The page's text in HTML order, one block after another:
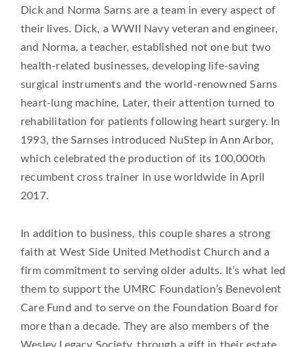
Dick and Norma Sarns are a team in every aspect of
their lives. Dick, a WWII Navy veteran and engineer,
and Norma, a teacher, established not one but two
health-related businesses, developing life-saving
surgical instruments and the world-renowned Sarns
heart-lung machine. Later, their attention turned to
rehabilitation for patients following heart surgery. In
1993, the Sarnses introduced NuStep in Ann Arbor,
which celebrated the production of its 100,000th
recumbent cross trainer in use worldwide in April
2017.
In addition to business, this couple shares a strong
faith at West Side United Methodist Church and a
firm commitment to serving older adults. It’s what led
them to support the UMRC Foundation’s Benevolent
Care Fund and to serve on the Foundation Board for
more than a decade. They are also members of the